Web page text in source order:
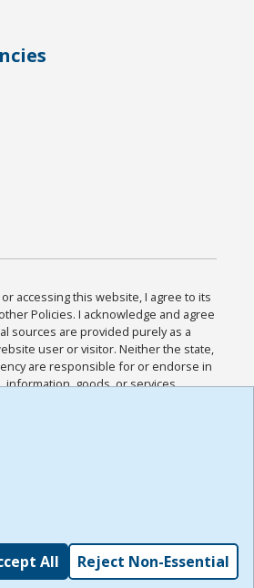
or accessing this website, I agree to its
Policies. I acknowledge and agree
sources are provided purely as a
user or visitor. Neither the state,
are responsible for or endorse in
information, goods, or services
such sites. I acknowledge and
Use and all other Policies for this
me, and I have read the
,
All Reject Non-Essential